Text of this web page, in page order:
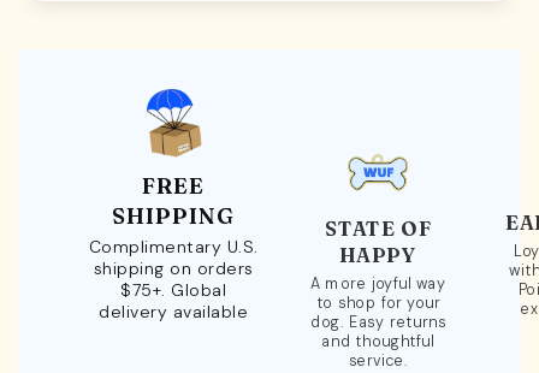
FREE
SHIPPING
Complimentary U.S.
shipping on orders
$75+. Global
delivery available
STATE OF
HAPPY
A more joyful way
to shop for your
dog. Easy returns
and thoughtful
service.